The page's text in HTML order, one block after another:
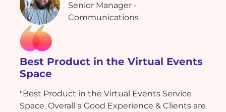
Senior Manager -
Communications
Best Product in the Virtual Events
Space
"Best Product in the Virtual Events Service
Space. Overall a Good Experience & Clients are